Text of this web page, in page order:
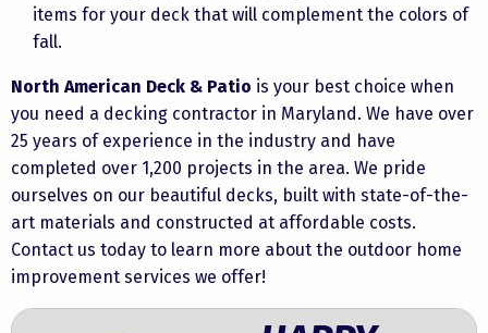
items for your deck that will complement the colors of
fall.
North American Deck & Patio is your best choice when
you need a decking contractor in Maryland. We have over
25 years of experience in the industry and have
completed over 1,200 projects in the area. We pride
ourselves on our beautiful decks, built with state-of-the-
art materials and constructed at affordable costs.
Contact us today to learn more about the outdoor home
improvement services we offer!